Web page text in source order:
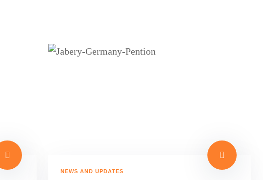
NEWS AND UPDATES